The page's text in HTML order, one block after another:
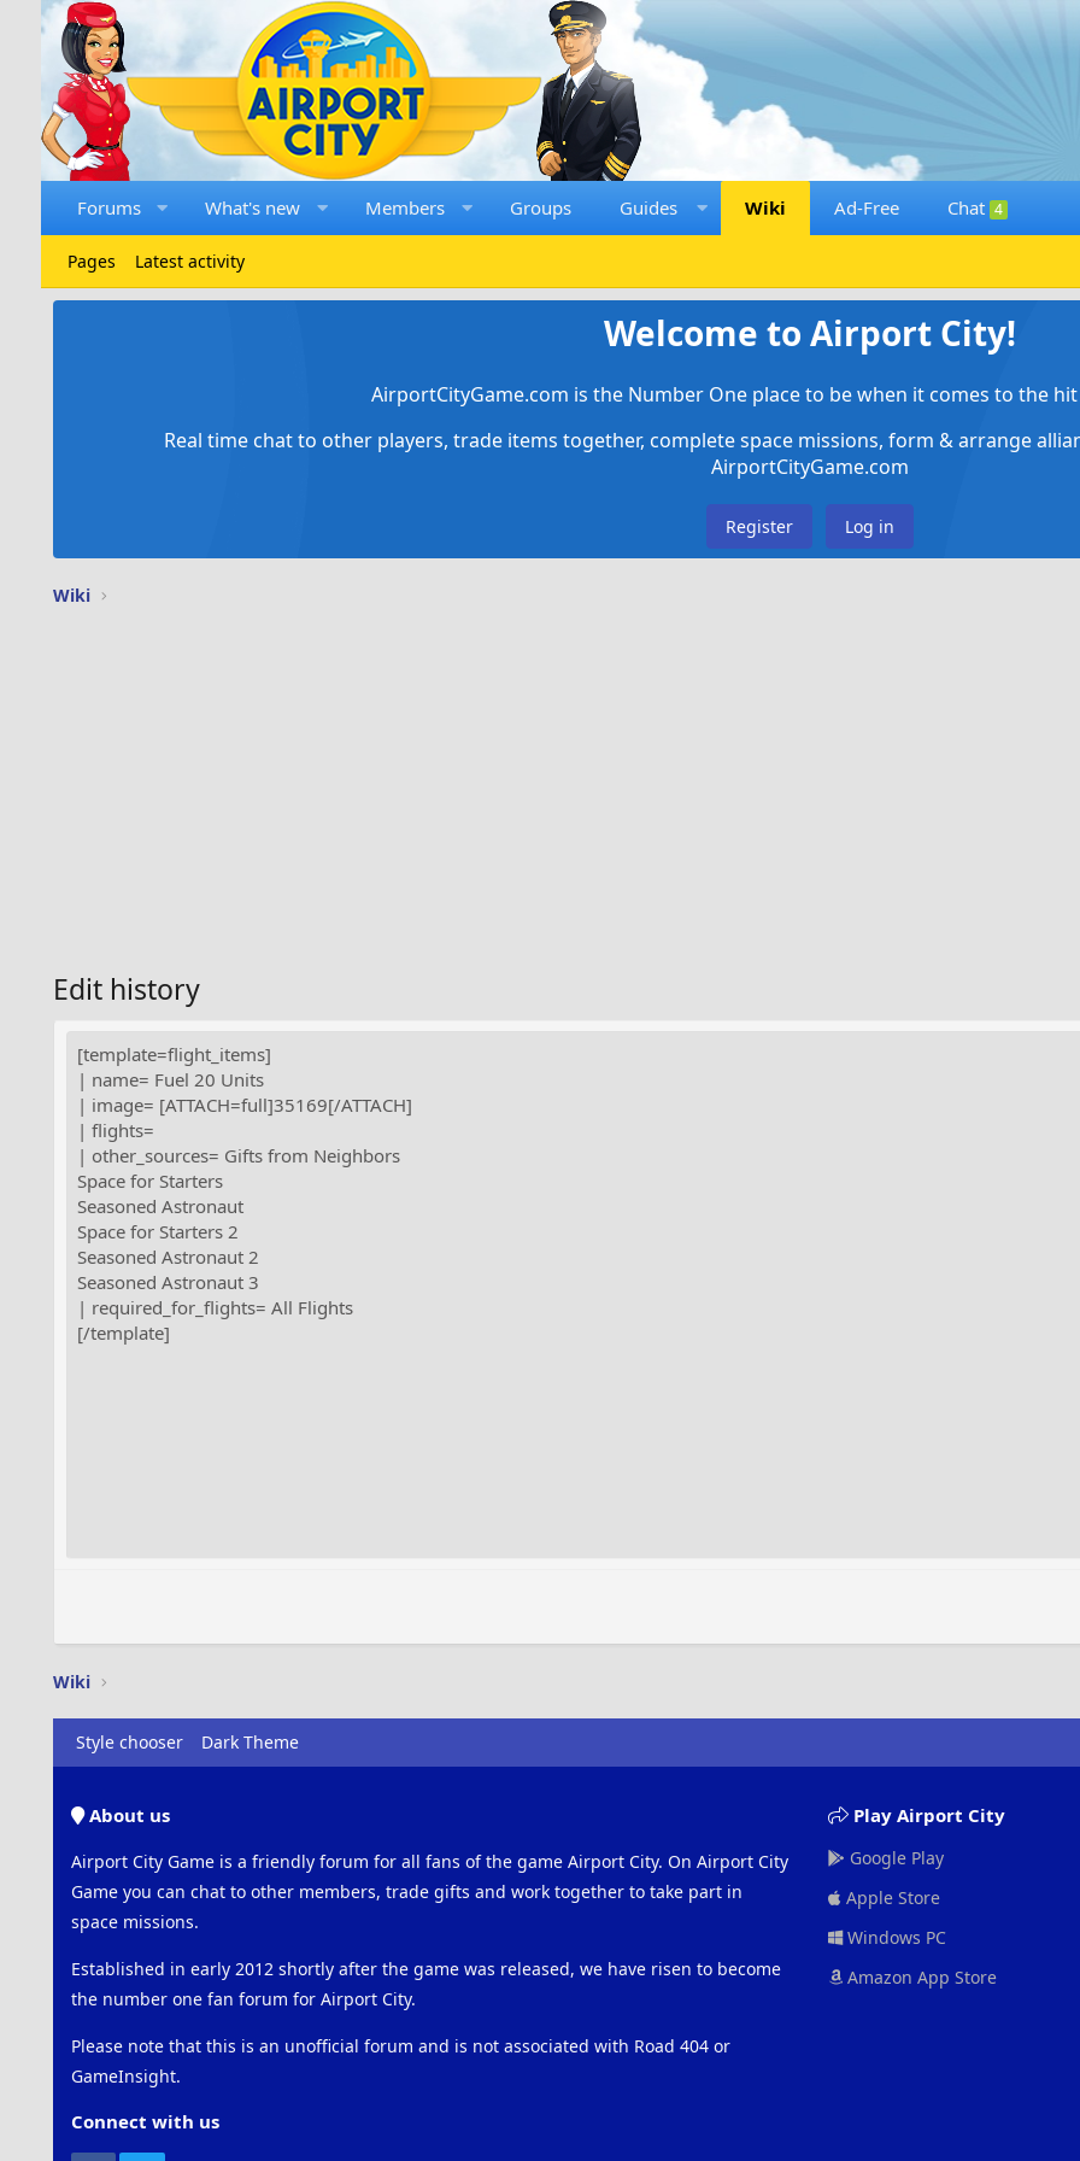
Forums What's new Members Groups Guides Wiki Ad-Free Chat 4
Pages Latest activity
Welcome to Airport City!
AirportCityGame.com is the Number One place to be when it comes to the
Real time chat to other players, trade items together, complete space missions, form & arrange
AirportCityGame.com
Register Log in
Wiki
Edit history
Wiki
Style chooser Dark Theme
About us
Airport City Game is a friendly forum for all fans of the game Airport City. On Airport City
Game you can chat to other members, trade gifts and work together to take part in
space missions.
Established in early 2012 shortly after the game was released, we have risen to become
the number one fan forum for Airport City.
Please note that this is an unofficial forum and is not associated with Road 404 or
GameInsight.
Connect with us
Play Airport City
Google Play
Apple Store
Windows PC
Amazon App Store